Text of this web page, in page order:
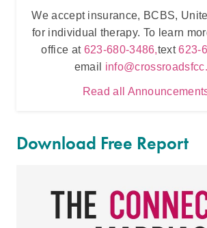
We accept insurance, BCBS,
for individual therapy. To learn
office at 623-680-3486,text623-
email
Read all
Download Free Report